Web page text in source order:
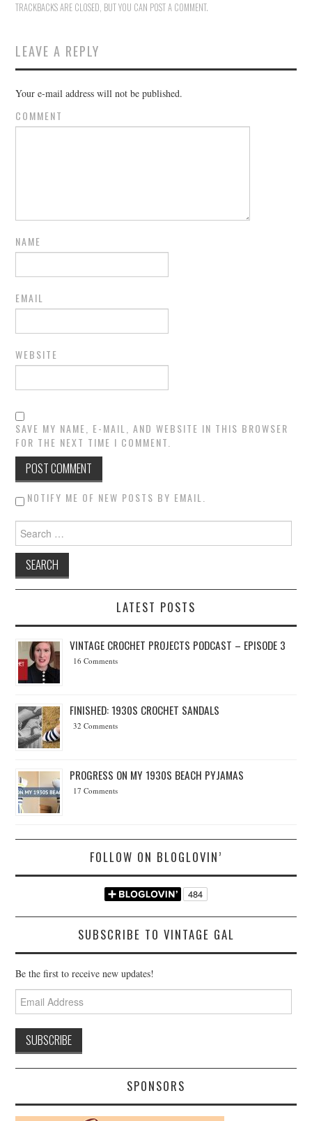
TRACKBACKS ARE CLOSED, BUT YOU CAN POST A COMMENT.
LEAVE A REPLY
Your e-mail address will not be published.
COMMENT
NAME
EMAIL
WEBSITE
SAVE MY NAME, E-MAIL, AND WEBSITE IN THIS BROWSER
FOR THE NEXT TIME I COMMENT.
NOTIFY ME OF NEW POSTS BY EMAIL.
Search for:
LATEST POSTS
VINTAGE CROCHET PROJECTS PODCAST – EPISODE 3
16 Comments
FINISHED: 1930S CROCHET SANDALS
32 Comments
PROGRESS ON MY 1930S BEACH PYJAMAS
17 Comments
FOLLOW ON BLOGLOVIN’
SUBSCRIBE TO VINTAGE GAL
Be the first to receive new updates!
Email
Address
SPONSORS